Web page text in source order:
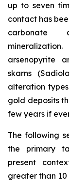
up to seven
contact has
carbonate
arsenopyrite
skarns
alteration
gold deposits
few years if
The following
the primary
present
greater than